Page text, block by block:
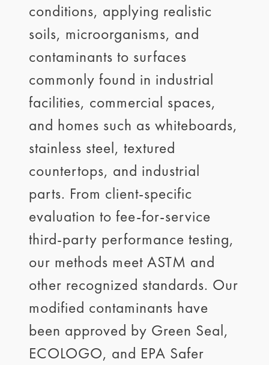
conditions, applying realistic
soils, microorganisms, and
contaminants to surfaces
commonly found in industrial
facilities, commercial spaces,
and homes such as whiteboards,
stainless steel, textured
countertops, and industrial
parts. From client-specific
evaluation to fee-for-service
third-party performance testing,
our methods meet ASTM and
other recognized standards. Our
modified contaminants have
been approved by Green Seal,
ECOLOGO, and EPA Safer